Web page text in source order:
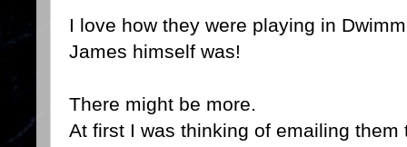
I love how they were playing in
James himself was!
There might be more.
At first I was thinking of emailing